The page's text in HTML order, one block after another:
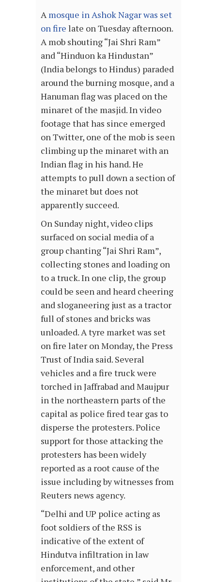
A mosque in Ashok Nagar was set
on fire late on Tuesday afternoon.
A mob shouting “Jai Shri Ram”
and “Hinduon ka Hindustan”
(India belongs to Hindus) paraded
around the burning mosque, and a
Hanuman flag was placed on the
minaret of the masjid. In video
footage that has since emerged
on Twitter, one of the mob is seen
climbing up the minaret with an
Indian flag in his hand. He
attempts to pull down a section of
the minaret but does not
apparently succeed.
On Sunday night, video clips
surfaced on social media of a
group chanting “Jai Shri Ram”,
collecting stones and loading on
to a truck. In one clip, the group
could be seen and heard cheering
and sloganeering just as a tractor
full of stones and bricks was
unloaded. A tyre market was set
on fire later on Monday, the Press
Trust of India said. Several
vehicles and a fire truck were
torched in Jaffrabad and Maujpur
in the northeastern parts of the
capital as police fired tear gas to
disperse the protesters. Police
support for those attacking the
protesters has been widely
reported as a root cause of the
issue including by witnesses from
Reuters news agency.
“Delhi and UP police acting as
foot soldiers of the RSS is
indicative of the extent of
Hindutva infiltration in law
enforcement, and other